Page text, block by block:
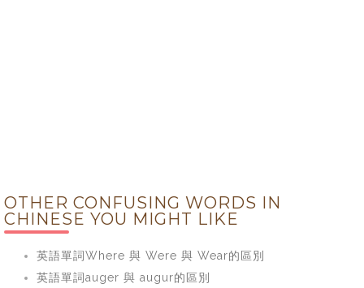
OTHER CONFUSING WORDS IN
CHINESE YOU MIGHT LIKE
英語單詞Where 與 Were 與 Wear的區別
英語單詞auger 與 augur的區別